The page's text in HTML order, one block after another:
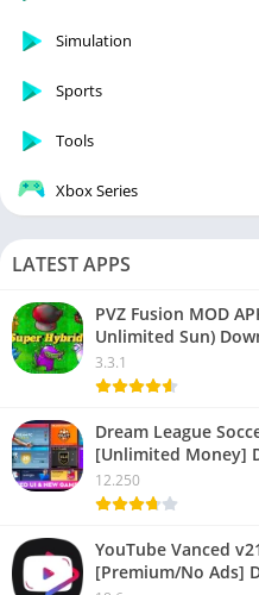
Simulation
Sports
Tools
Xbox Series
LATEST APPS
PVZ Fusion MOD
Unlimited Sun)
3.3.1
Dream League
[Unlimited Money]
12.250
YouTube Vanced
[Premium/No Ads]